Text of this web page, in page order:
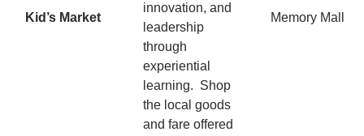
Kid’s Market
innovation, and
leadership
through
experiential
learning. Shop
the local goods
and fare offered
Memory Mall